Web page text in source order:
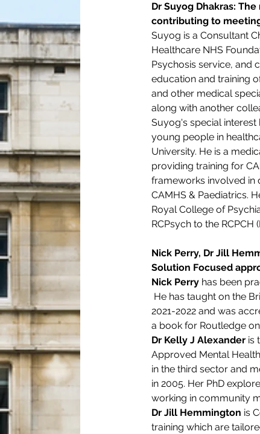
Dr Suyog Dhakras:
contributing to
Suyog is a Consultant
Healthcare NHS
Psychosis service, and
education and training
and other medical
along with another
Suyog's special
young people in
University. He is a
providing training for
frameworks involved in
CAMHS & Paediatrics.
Royal College of
RCPsych to the
Nick Perry, Dr Jill
Solution Focused
Nick Perry has been
He has taught on the
2021-2022 and was
a book for Routledge
Dr Kelly J Alexander is
Approved Mental
in the third sector and
in 2005. Her PhD
working in community
Dr Jill Hemmington is
training which are